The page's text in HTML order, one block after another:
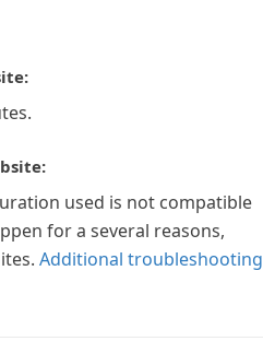
used is not compatible
for a several reasons,
Additional troubleshooting